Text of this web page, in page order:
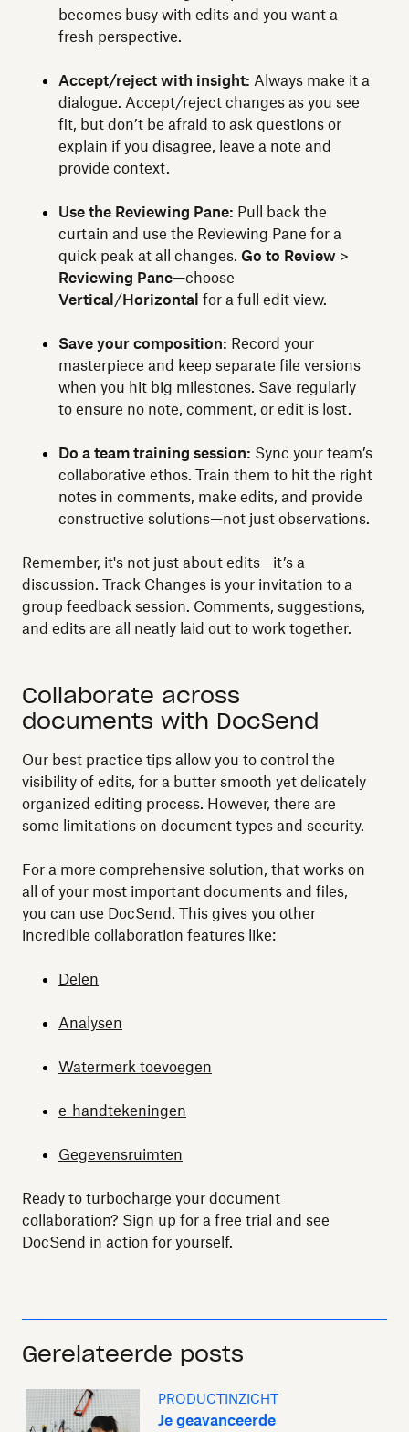
becomes busy with edits and you want a
fresh perspective.
Accept/reject with insight: Always make it a
dialogue. Accept/reject changes as you see
fit, but don’t be afraid to ask questions or
explain if you disagree, leave a note and
provide context.
Use the Reviewing Pane: Pull back the
curtain and use the Reviewing Pane for a
quick peak at all changes. Go to Review >
Reviewing Pane—choose
Vertical /Horizontal for a full edit view.
Save your composition: Record your
masterpiece and keep separate file versions
when you hit big milestones. Save regularly
to ensure no note, comment, or edit is lost.
Do a team training session: Sync your team’s
collaborative ethos. Train them to hit the right
notes in comments, make edits, and provide
constructive solutions—not just observations.
Remember, it's not just about edits—it’s a
discussion. Track Changes is your invitation to a
group feedback session. Comments, suggestions,
and edits are all neatly laid out to work together.
Collaborate across
documents with DocSend
Our best practice tips allow you to control the
visibility of edits, for a butter smooth yet delicately
organized editing process. However, there are
some limitations on document types and security.
For a more comprehensive solution, that works on
all of your most important documents and files,
you can use DocSend. This gives you other
incredible collaboration features like:
Delen
Analysen
Watermerk toevoegen
e-handtekeningen
Gegevensruimten
Ready to turbocharge your document
collaboration? Sign up for a free trial and see
DocSend in action for yourself.
Gerelateerde posts
PRODUCTINZICHT
Je geavanceerde